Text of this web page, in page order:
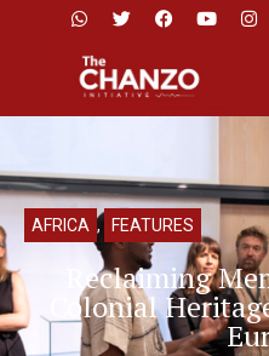
AFRICA , FEATURES
Reclaiming
Colonial